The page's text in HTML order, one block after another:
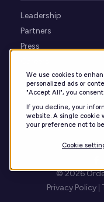
We use cookies to
personalized ads or
"Accept All", you
If you decline, your
website. A single cookie
your preference not to
Cookie
Leadership
Partners
Press
Security
Contact
© 2026
Privacy Policy